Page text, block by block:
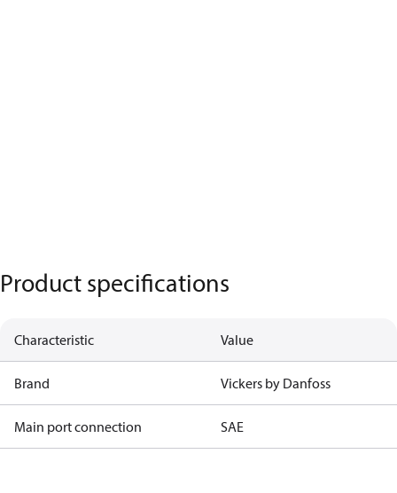
Product specifications
Characteristic Value
Brand Vickers by Danfoss
Main port connection SAE